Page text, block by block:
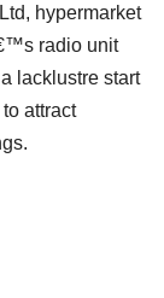
hypermarket
radio unit
lacklustre start
attract